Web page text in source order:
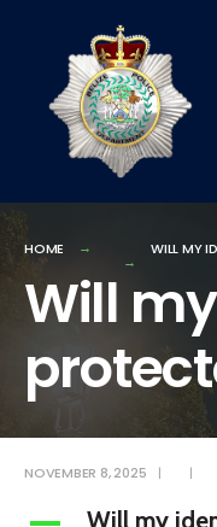
content
HOME WILL MY
Will
NOVEMBER 8, 2025 | |
Will my